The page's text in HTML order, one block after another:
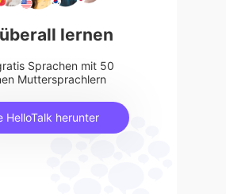
lernen
Sprachen mit 50
Muttersprachlern
HelloTalk herunter